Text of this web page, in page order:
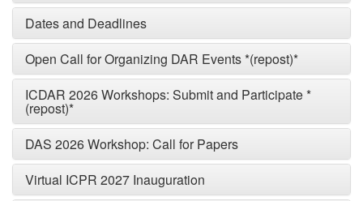
Dates and Deadlines
Open Call for Organizing DAR Events *(repost)*
ICDAR 2026 Workshops: Submit and Participate *
(repost)*
DAS 2026 Workshop: Call for Papers
Virtual ICPR 2027 Inauguration